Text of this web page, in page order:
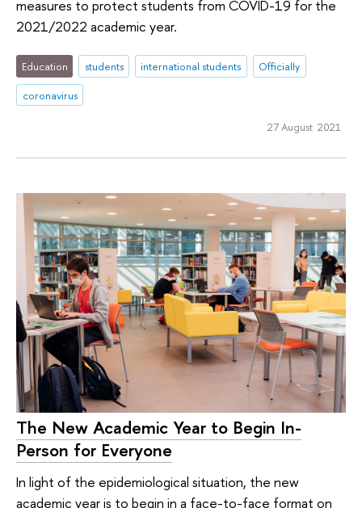
measures to protect students from COVID-19 for the
2021/2022 academic year.
Education students international students
Officially
coronavirus
27 August 2021
The New Academic Year to Begin In-
Person for Everyone
In light of the epidemiological situation, the new
academic year is to begin in a face-to-face format on